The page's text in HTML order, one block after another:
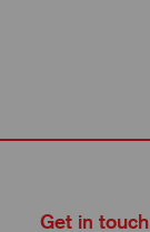
Get in touch